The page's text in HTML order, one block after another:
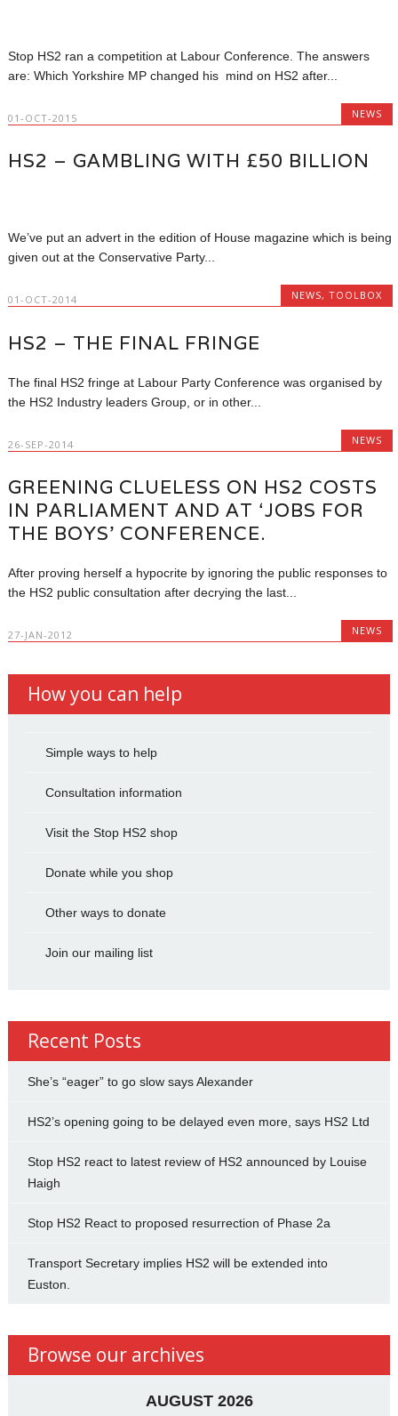
Stop HS2 ran a competition at Labour Conference. The answers
are: Which Yorkshire MP changed his mind on HS2 after...
01-OCT-2015 NEWS
HS2 – GAMBLING WITH £50 BILLION
We’ve put an advert in the edition of House magazine which is being
given out at the Conservative Party...
01-OCT-2014 NEWS,TOOLBOX
HS2 – THE FINAL FRINGE
The final HS2 fringe at Labour Party Conference was organised by
the HS2 Industry leaders Group, or in other...
26-SEP-2014 NEWS
GREENING CLUELESS ON HS2 COSTS
IN PARLIAMENT AND AT ‘JOBS FOR
THE BOYS’ CONFERENCE.
After proving herself a hypocrite by ignoring the public responses to
the HS2 public consultation after decrying the last...
27-JAN-2012 NEWS
How you can help
Simple ways to help
Consultation information
Visit the Stop HS2 shop
Donate while you shop
Other ways to donate
Join our mailing list
Recent Posts
She’s “eager” to go slow says Alexander
HS2’s opening going to be delayed even more, says HS2 Ltd
Stop HS2 react to latest review of HS2 announced by Louise
Haigh
Stop HS2 React to proposed resurrection of Phase 2a
Transport Secretary implies HS2 will be extended into
Euston.
Browse our archives
AUGUST 2026